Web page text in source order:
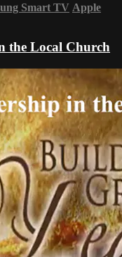
Smart TV Apple
the Local Church